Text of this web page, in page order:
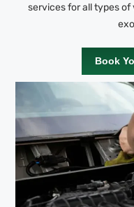
services for all types
Book